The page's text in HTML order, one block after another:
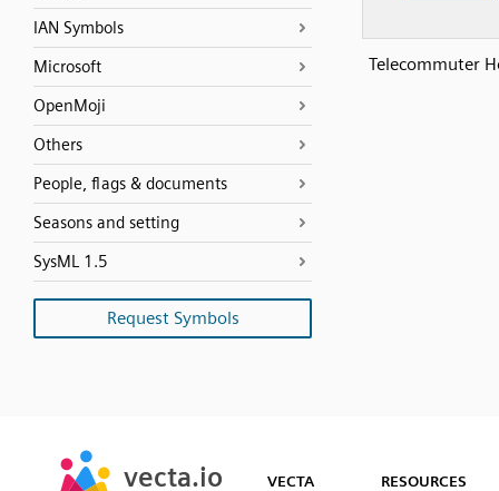
IAN Symbols
Microsoft
OpenMoji
Others
People, flags & documents
Seasons and setting
SysML 1.5
Request Symbols
Telecommuter
vecta.io
Early Access
vecta.io
Early Access VECTA RESOURCES